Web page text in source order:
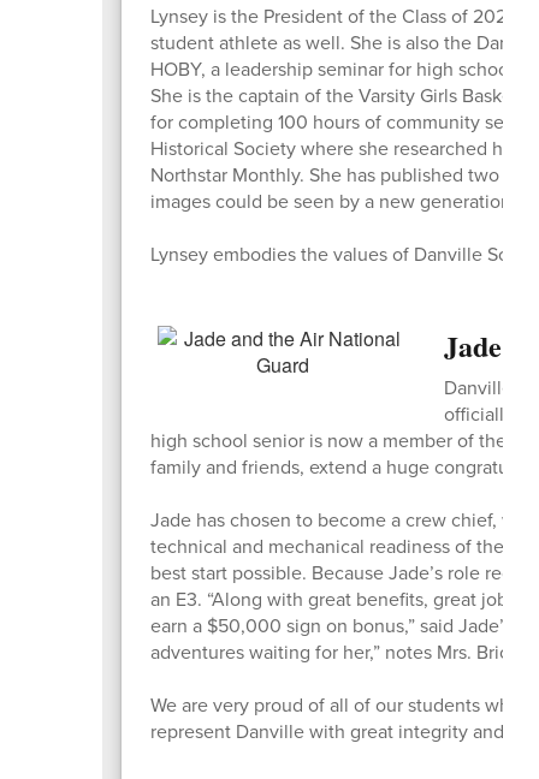
Lynsey is the President of the Class of 2026,
student athlete as well. She is also the
HOBY, a leadership seminar for high
She is the captain of the Varsity Girls
for completing 100 hours of community
Historical Society where she researched
Northstar Monthly. She has published two
images could be seen by a new generation
Lynsey embodies the values of Danville
Jade
Danville
officially
high school senior is now a member of the
family and friends, extend a huge
Jade has chosen to become a crew chief,
technical and mechanical readiness of the
best start possible. Because Jade’s role
an E3. “Along with great benefits, great job
earn a $50,000 sign on bonus,” said Jade’s
adventures waiting for her,” notes Mrs.
We are very proud of all of our students who
represent Danville with great integrity and